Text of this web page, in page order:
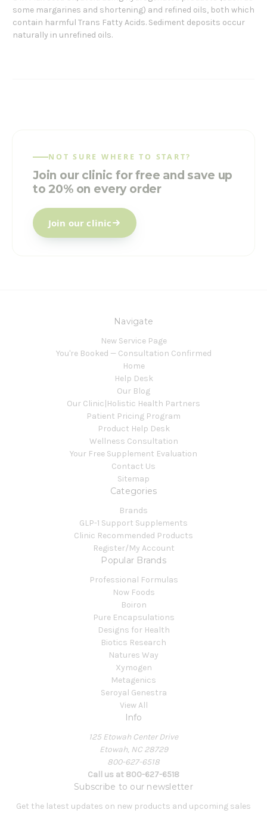
some margarines and shortening) and refined oils, both which
contain harmful Trans Fatty Acids. Sediment deposits occur
naturally in unrefined oils.
NOT SURE WHERE TO START?
Join our clinic for free and save up
to 20% on every order
Join our clinic
Navigate
New Service Page
You're Booked — Consultation Confirmed
Home
Help Desk
Our Blog
Our Clinic|Holistic Health Partners
Patient Pricing Program
Product Help Desk
Wellness Consultation
Your Free Supplement Evaluation
Contact Us
Sitemap
Categories
Brands
GLP-1 Support Supplements
Clinic Recommended Products
Register/My Account
Popular Brands
Professional Formulas
Now Foods
Boiron
Pure Encapsulations
Designs for Health
Biotics Research
Natures Way
Xymogen
Metagenics
Seroyal Genestra
View All
Info
125 Etowah Center Drive
Etowah, NC 28729
800-627-6518
Call us at 800-627-6518
Subscribe to our newsletter
Get the latest updates on new products and upcoming sales